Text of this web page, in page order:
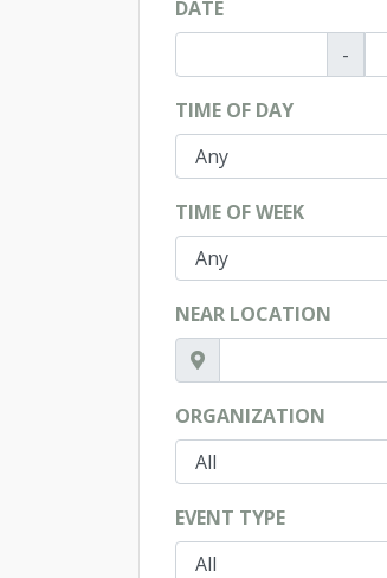
DATE
-
TIME OF DAY
TIME OF WEEK
NEAR LOCATION
ORGANIZATION
EVENT TYPE